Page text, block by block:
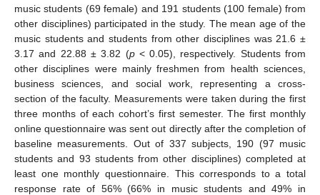
music students (69 female) and 191 students (100 female) from
other disciplines) participated in the study. The mean age of the
music students and students from other disciplines was 21.6 ±
3.17 and 22.88 ± 3.82 (p< 0.05), respectively. Students from
other disciplines were mainly freshmen from health sciences,
business sciences, and social work, representing a cross-
section of the faculty. Measurements were taken during the first
three months of each cohort’s first semester. The first monthly
online questionnaire was sent out directly after the completion of
baseline measurements. Out of 337 subjects, 190 (97 music
students and 93 students from other disciplines) completed at
least one monthly questionnaire. This corresponds to a total
response rate of 56% (66% in music students and 49% in